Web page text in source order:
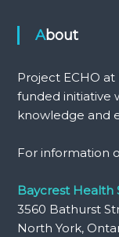
About
Project ECHO
funded initiative
knowledge and
For information
Baycrest Health
3560 Bathurst
North York,